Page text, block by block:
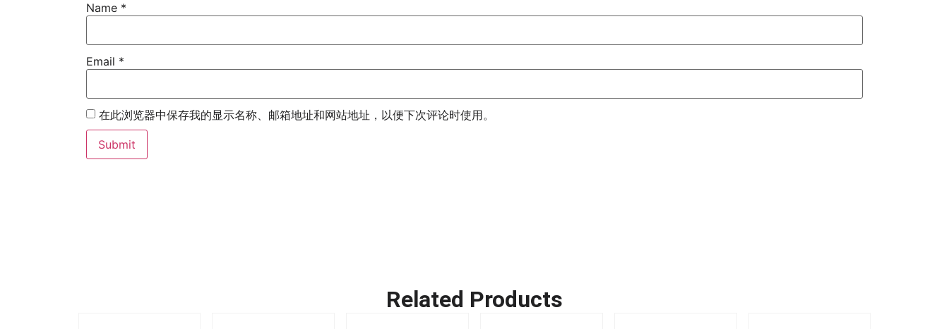
Name *
Email *
在此浏览器中保存我的显示名称、邮箱地址和网站地址，以便下次评论时使用。
Related Products